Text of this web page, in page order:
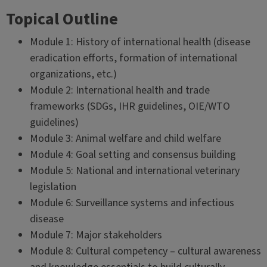
Topical Outline
Module 1: History of international health (disease
eradication efforts, formation of international
organizations, etc.)
Module 2: International health and trade
frameworks (SDGs, IHR guidelines, OIE/WTO
guidelines)
Module 3: Animal welfare and child welfare
Module 4: Goal setting and consensus building
Module 5: National and international veterinary
legislation
Module 6: Surveillance systems and infectious
disease
Module 7: Major stakeholders
Module 8: Cultural competency – cultural awareness